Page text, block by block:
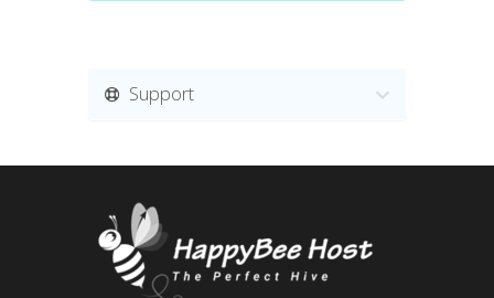
Support